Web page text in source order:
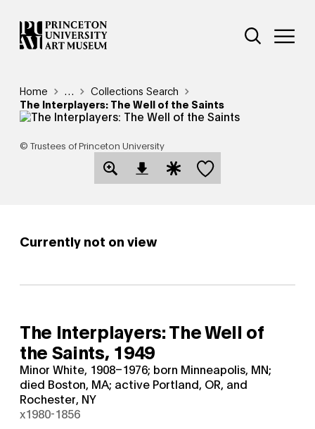
Skip
to
main
Additional
Open Site
Breadcrumb
Home Reveal additional links
…
Collections Search
The Interplayers: The Well of the Saints
© Trustees of Princeton University
Open Download Image Dialog
Open Citation Dialog
Save this object
Currently not on view
The Interplayers: The Well of
the Saints, 1949
Minor White, 1908–1976; born Minneapolis, MN;
died Boston, MA; active Portland, OR, and
Rochester, NY
x1980-1856